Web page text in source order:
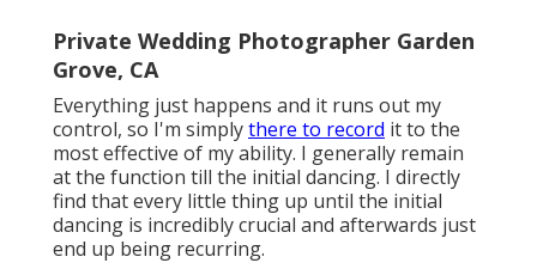
Private Wedding Photographer Garden
Grove, CA
Everything just happens and it runs out my
control, so I'm simplythere to record it to the
most effective of my ability. I generally remain
at the function till the initial dancing. I directly
find that every little thing up until the initial
dancing is incredibly crucial and afterwards just
end up being recurring.